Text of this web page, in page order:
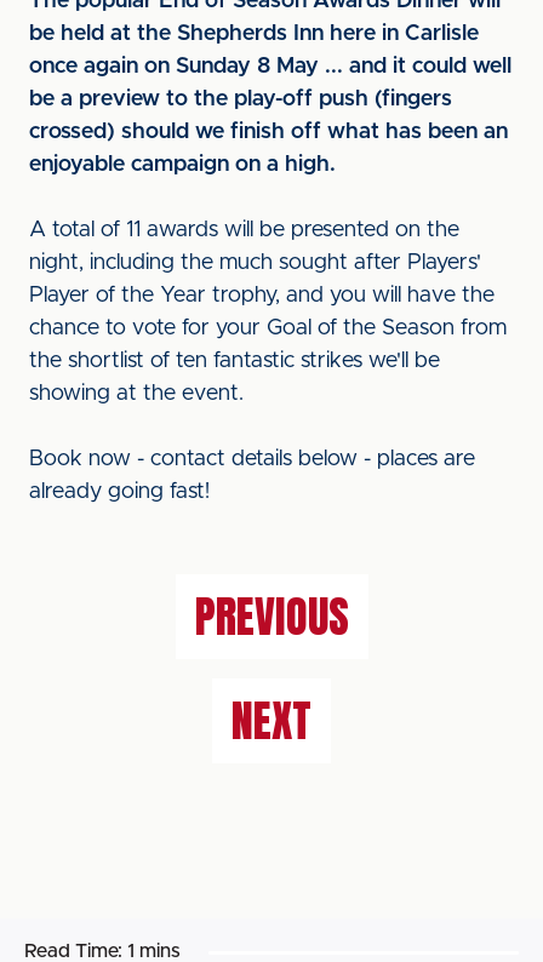
be held at the Shepherds Inn here in Carlisle
once again on Sunday 8 May ... and it could well
be a preview to the play-off push (fingers
crossed) should we finish off what has been an
enjoyable campaign on a high.
A total of 11 awards will be presented on the
night, including the much sought after Players'
Player of the Year trophy, and you will have the
chance to vote for your Goal of the Season from
the shortlist of ten fantastic strikes we'll be
showing at the event.
Book now - contact details below - places are
already going fast!
PREVIOUS
NEXT
Read Time: 1 mins